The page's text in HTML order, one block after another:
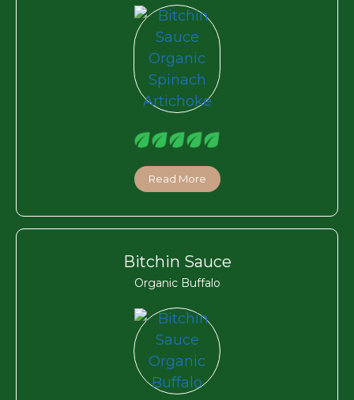
Read More
Bitchin Sauce
Organic Buffalo